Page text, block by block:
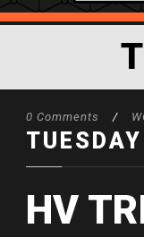
0 Comments /
TUESDAY
HV